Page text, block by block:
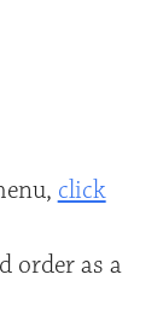
click
order as a